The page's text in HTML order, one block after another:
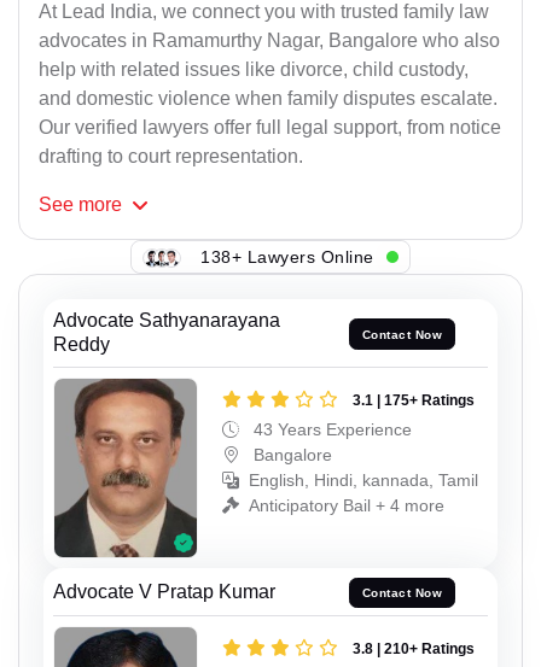
At Lead India, we connect you with trusted family law
advocates in Ramamurthy Nagar, Bangalore who also
help with related issues like divorce, child custody,
and domestic violence when family disputes escalate.
Our verified lawyers offer full legal support, from notice
drafting to court representation.
See more
138+ Lawyers Online
Advocate Sathyanarayana
Reddy
Contact Now
3.1 | 175+ Ratings
43 Years Experience
Bangalore
English, Hindi, kannada, Tamil
Anticipatory Bail + 4 more
Advocate V Pratap Kumar Contact Now
3.8 | 210+ Ratings